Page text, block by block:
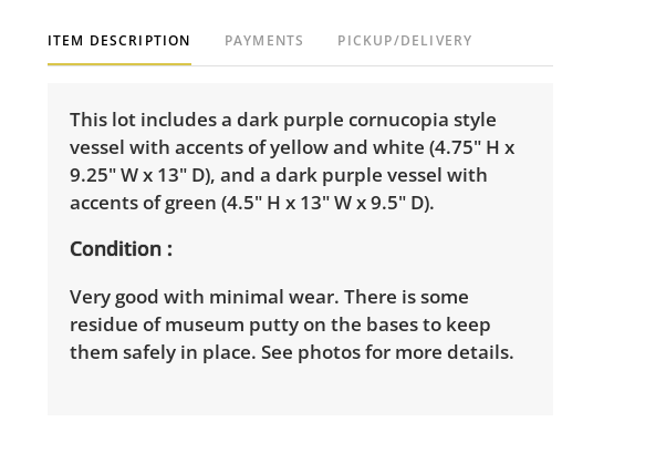
ITEM DESCRIPTION PAYMENTS PICKUP/DELIVERY
This lot includes a dark purple cornucopia style
vessel with accents of yellow and white (4.75" H x
9.25" W x 13" D), and a dark purple vessel with
accents of green (4.5" H x 13" W x 9.5" D).
Condition
Very good with minimal wear. There is some
residue of museum putty on the bases to keep
them safely in place. See photos for more details.